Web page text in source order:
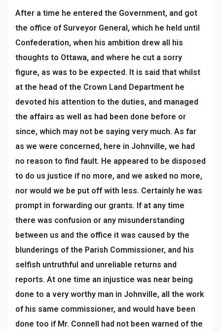
After a time he entered the Government, and got
the office of Surveyor General, which he held until
Confederation, when his ambition drew all his
thoughts to Ottawa, and where he cut a sorry
figure, as was to be expected. It is said that whilst
at the head of the Crown Land Department he
devoted his attention to the duties, and managed
the affairs as well as had been done before or
since, which may not be saying very much. As far
as we were concerned, here in Johnville, we had
no reason to find fault. He appeared to be disposed
to do us justice if no more, and we asked no more,
nor would we be put off with less. Certainly he was
prompt in forwarding our grants. If at any time
there was confusion or any misunderstanding
between us and the office it was caused by the
blunderings of the Parish Commissioner, and his
selfish untruthful and unreliable returns and
reports. At one time an injustice was near being
done to a very worthy man in Johnville, all the work
of his same commissioner, and would have been
done too if Mr. Connell had not been warned of the